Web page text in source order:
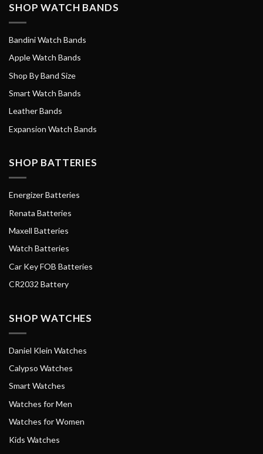
SHOP WATCH BANDS
Bandini Watch Bands
Apple Watch Bands
Shop By Band Size
Smart Watch Bands
Leather Bands
Expansion Watch Bands
SHOP BATTERIES
Energizer Batteries
Renata Batteries
Maxell Batteries
Watch Batteries
Car Key FOB Batteries
CR2032 Battery
SHOP WATCHES
Daniel Klein Watches
Calypso Watches
Smart Watches
Watches for Men
Watches for Women
Kids Watches